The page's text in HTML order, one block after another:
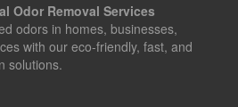
Odor Removal Services
odors in homes, businesses,
with our eco-friendly, fast, and
solutions.